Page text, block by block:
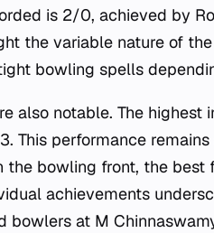
is 2/0, achieved by
the variable nature of
bowling spells
also notable. The highest
This performance
the bowling front, the
achievements
bowlers at M